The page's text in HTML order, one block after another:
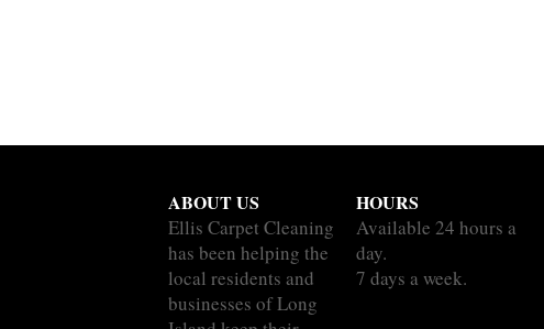
ABOUT US
Ellis Carpet Cleaning
has been helping the
local residents and
businesses of Long
HOURS
Available 24 hours a
day.
7 days a week.